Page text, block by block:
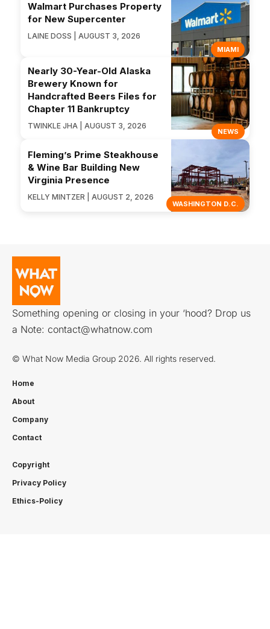
MIAMI
Walmart Purchases Property
for New Supercenter
LAINE DOSS | AUGUST 3, 2026
NEWS
Nearly 30-Year-Old Alaska
Brewery Known for
Handcrafted Beers Files for
Chapter 11 Bankruptcy
TWINKLE JHA | AUGUST 3, 2026
WASHINGTON D.C.
Fleming’s Prime Steakhouse
& Wine Bar Building New
Virginia Presence
KELLY MINTZER | AUGUST 2, 2026
Something opening or closing in your ‘hood? Drop us
a Note: contact@whatnow.com
© What Now Media Group 2026. All rights reserved.
Home
About
Company
Contact
Copyright
Privacy Policy
Ethics-Policy